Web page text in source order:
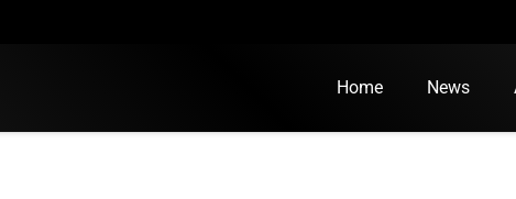
Home News